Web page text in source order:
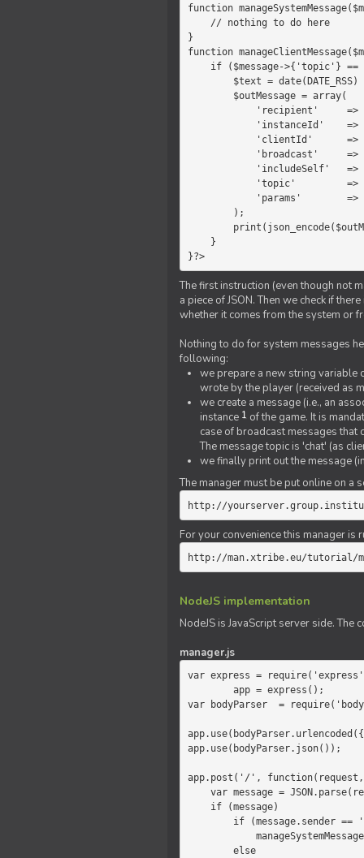
function
}
function
}?>
The first instruction (even though not
a piece of JSON. Then we check if
whether it comes from the system or
Nothing to do for system messages
following:
we prepare a new string variable
wrote by the player (received as
we create a message (i.e., an
instance 1 of the game. It is
case of broadcast messages that
The message topic is 'chat' (as
we finally print out the message
The manager must be put online on a
http://
For your convenience this manager is
http://man.xtribe.eu/tutorial/
NodeJS implementation
NodeJS is JavaScript server side. The
manager.js
var express =
var bodyParser  =
app.use(bodyParser.json());
app.post('/', function(request,